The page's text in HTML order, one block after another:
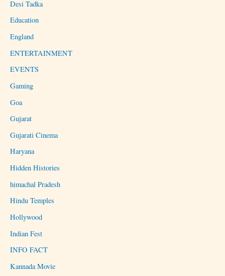
Desi Tadka
Education
England
ENTERTAINMENT
EVENTS
Gaming
Goa
Gujarat
Gujarati Cinema
Haryana
Hidden Histories
himachal Pradesh
Hindu Temples
Hollywood
Indian Fest
INFO FACT
Kannada Movie